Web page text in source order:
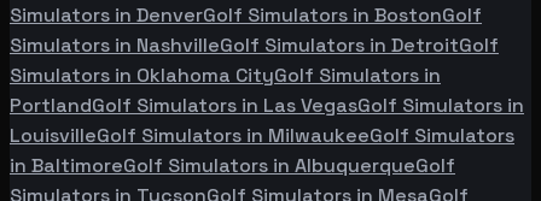
Simulators in DenverGolf Simulators in BostonGolf
Simulators in NashvilleGolf Simulators in DetroitGolf
Simulators in Oklahoma CityGolf Simulators in
PortlandGolf Simulators in Las VegasGolf Simulators in
LouisvilleGolf Simulators in MilwaukeeGolf Simulators
in BaltimoreGolf Simulators in AlbuquerqueGolf